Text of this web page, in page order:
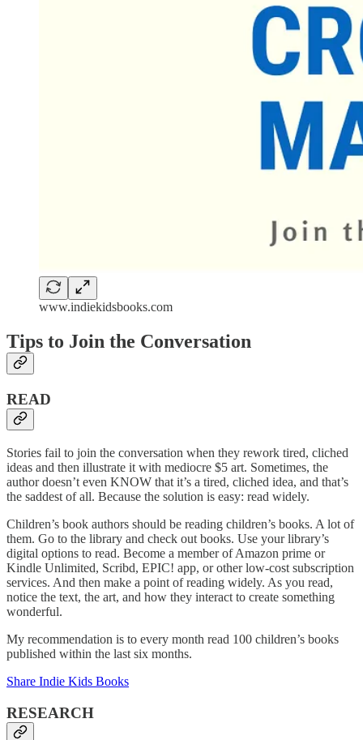
www.indiekidsbooks.com
Tips to Join the Conversation
READ
Stories fail to join the conversation when they rework tired, cliched
ideas and then illustrate it with mediocre $5 art. Sometimes, the
author doesn’t even KNOW that it’s a tired, cliched idea, and that’s
the saddest of all. Because the solution is easy: read widely.
Children’s book authors should be reading children’s books. A lot of
them. Go to the library and check out books. Use your library’s
digital options to read. Become a member of Amazon prime or
Kindle Unlimited, Scribd, EPIC! app, or other low-cost subscription
services. And then make a point of reading widely. As you read,
notice the text, the art, and how they interact to create something
wonderful.
My recommendation is to every month read 100 children’s books
published within the last six months.
Share Indie Kids Books
RESEARCH